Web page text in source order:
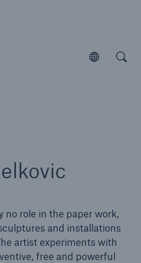
Open
no role in the paper work,
and installations
artist experiments with
free and powerful